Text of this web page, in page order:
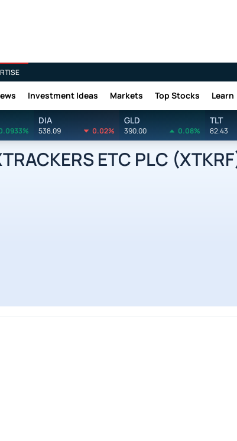
Investment Ideas Markets Top Stocks Learn
DIA
538.09 0.02%
GLD
390.00 0.08%
TLT
82.43
ETC PLC